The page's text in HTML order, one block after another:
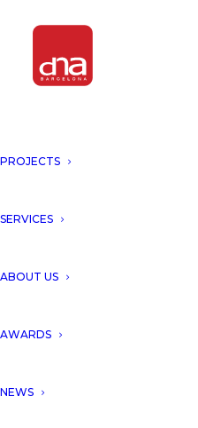
PROJECTS
SERVICES
ABOUT US
AWARDS
NEWS
2020!
DNA Barcelona
AWARDS 2020